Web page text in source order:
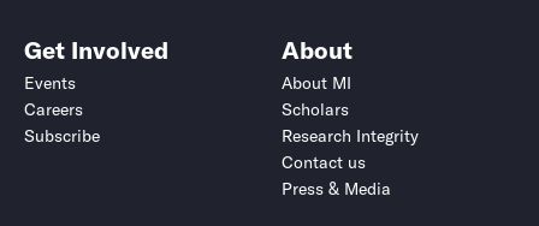
Get Involved
Events
Careers
Subscribe
About
About MI
Scholars
Research Integrity
Contact us
Press & Media